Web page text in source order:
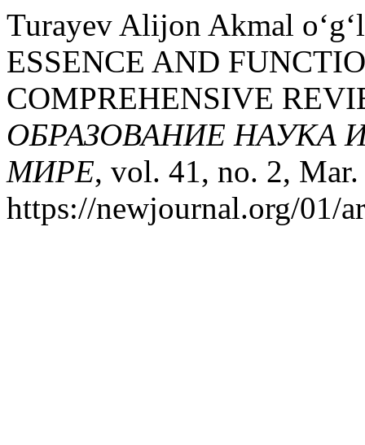
Turayev Alijon Akmal
ESSENCE AND
COMPREHENSIVE
ОБРАЗОВАНИЕ
МИРЕ, vol. 41, no. 2,
https://newjournal.org/01/